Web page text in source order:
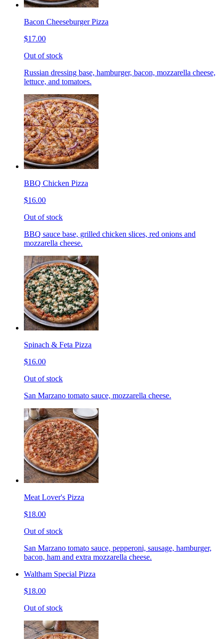
Bacon Cheeseburger Pizza
$17.00
Out of stock
Russian dressing base, hamburger, bacon, mozzarella cheese,
lettuce, and tomatoes.
BBQ Chicken Pizza
$16.00
Out of stock
BBQ sauce base, grilled chicken slices, red onions and
mozzarella cheese.
Spinach & Feta Pizza
$16.00
Out of stock
San Marzano tomato sauce, mozzarella cheese.
Meat Lover's Pizza
$18.00
Out of stock
San Marzano tomato sauce, pepperoni, sausage, hamburger,
bacon, ham and extra mozzarella cheese.
Waltham Special Pizza
$18.00
Out of stock